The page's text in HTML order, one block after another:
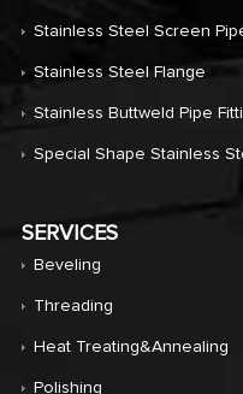
Stainless Steel Screen
Stainless Steel Flange
Stainless Buttweld Pipe
Special Shape Stainless
SERVICES
Beveling
Threading
Heat Treating&annealing
Polishing